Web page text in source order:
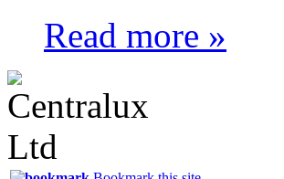
Read more »